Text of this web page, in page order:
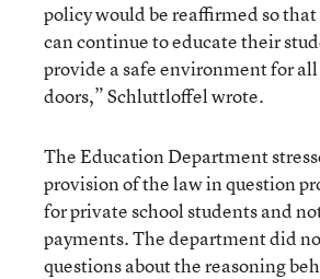
policy would be reaffirmed so
can continue to educate their
provide a safe environment for
doors,” Schluttloffel wrote.
The Education Department
provision of the law in question
for private school students and
payments. The department did
questions about the reasoning